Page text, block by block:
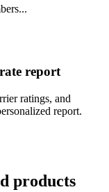
report
ratings, and
report.
products